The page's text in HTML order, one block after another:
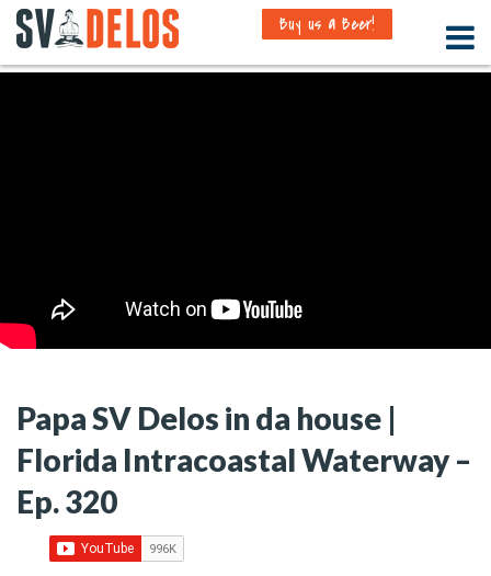
Buy us a Beer!
Papa SV Delos in da house |
Florida Intracoastal Waterway –
Ep. 320